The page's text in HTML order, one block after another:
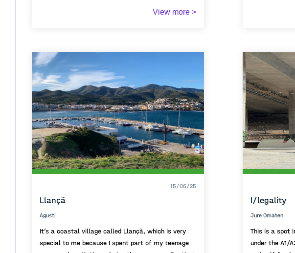
already felt like a great family trip — even more so
my own, I started going there more often with
In all of those memories, the best part was always
the sea. Being located right at the port and with a
drawbridge at the main entrance, the whole area
felt like a little island to me.
Finally ,even today, every time I pass by
Maremagnum, i remember those moments
, feelings and persons that made that place special
for me.
View more >
there are
time with my
15/06/25
Llançà
Agusti
It’s a coastal village called Llançà, which is very
special to me because I spent part of my teenage
I/legality
Jure Omahen
This is a spot
under the A1/